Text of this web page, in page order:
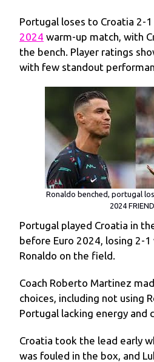
Portugal loses to Croatia 2-
2024 warm-up match, with
the bench. Player ratings
with few standout
Ronaldo benched, portugal
2024
Portugal played Croatia in
before Euro 2024, losing 2-
Ronaldo on the field.
Coach Roberto Martinez
choices, including not using
Portugal lacking energy and
Croatia took the lead early
was fouled in the box, and